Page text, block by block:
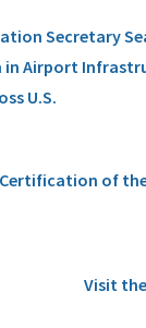
Secretary
in Airport
U.S.
of
Visit